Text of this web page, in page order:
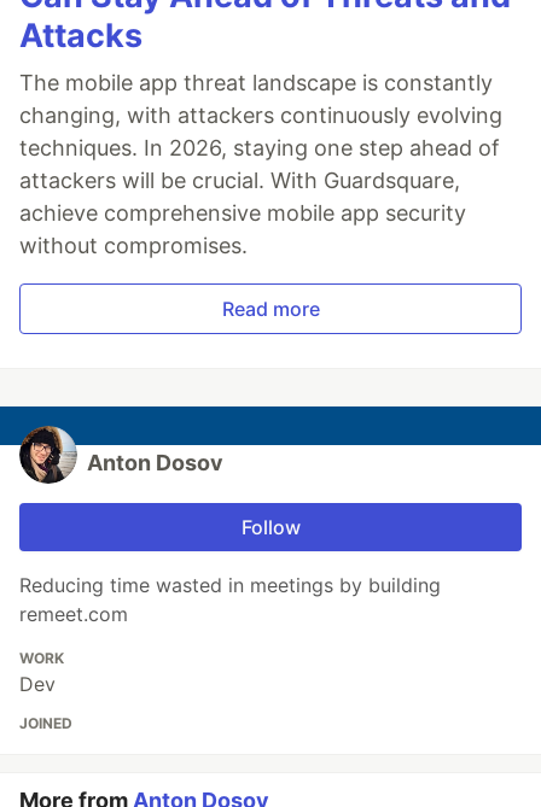
Attacks
The mobile app threat landscape is constantly
changing, with attackers continuously evolving
techniques. In 2026, staying one step ahead of
attackers will be crucial. With Guardsquare,
achieve comprehensive mobile app security
without compromises.
Read more
Anton Dosov
Follow
Reducing time wasted in meetings by building
remeet.com
WORK
Dev
JOINED
More from Anton Dosov